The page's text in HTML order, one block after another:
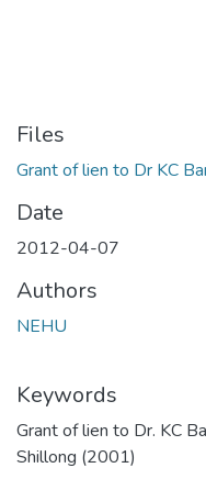
Files
Grant of lien to Dr KC
Date
2012-04-07
Authors
NEHU
Keywords
Grant of lien to Dr. KC
Shillong (2001)